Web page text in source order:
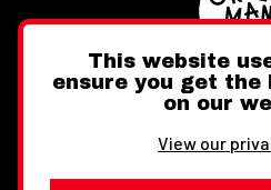
Facebook
This website
ensure you get the
on our
View our